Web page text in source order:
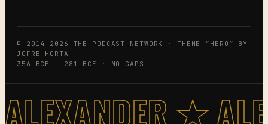
© 2014–2026 THE PODCAST NETWORK · THEME “HERO” BY
JOFRE HORTA
356 BCE — 281 BCE · NO GAPS
ALEXANDER ★